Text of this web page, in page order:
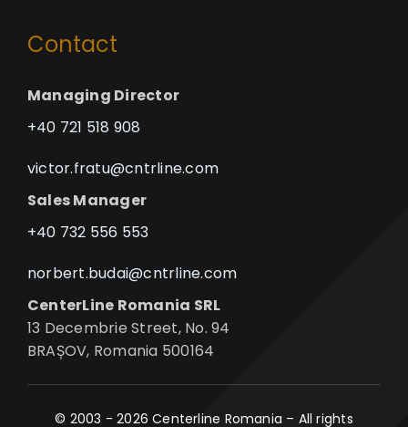
Contact
Managing Director
+40 721 518 908
victor.fratu@cntrline.com
Sales Manager
+40 732 556 553
norbert.budai@cntrline.com
CenterLine Romania SRL
13 Decembrie Street, No. 94
BRAȘOV, Romania 500164
© 2003 - 2026 Centerline Romania – All rights